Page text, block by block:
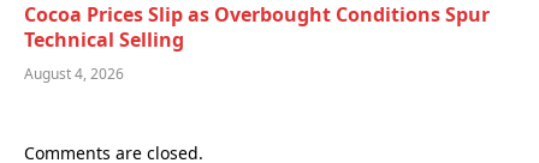
Cocoa Prices Slip as Overbought Conditions Spur
Technical Selling
August 4, 2026
Comments are closed.